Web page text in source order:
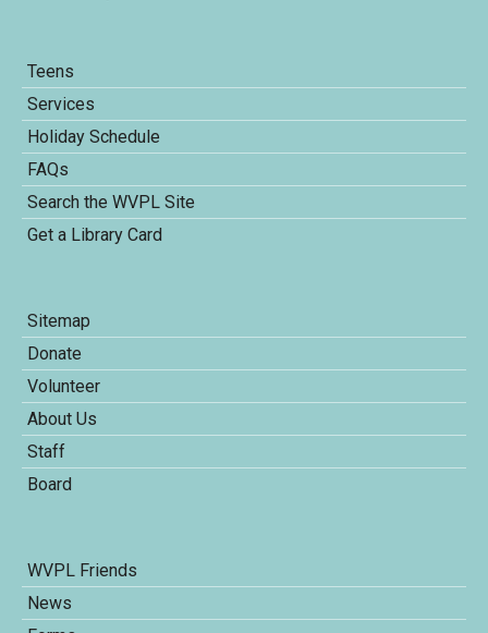
Teens
Services
Holiday Schedule
FAQs
Search the WVPL Site
Get a Library Card
Sitemap
Donate
Volunteer
About Us
Staff
Board
WVPL Friends
News